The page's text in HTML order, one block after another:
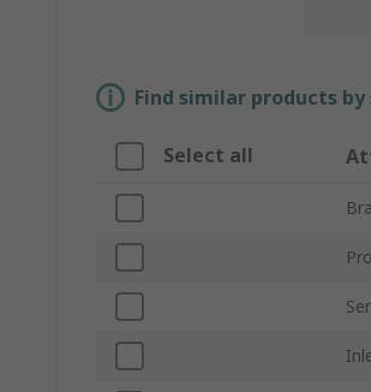
Find similar products
Select all